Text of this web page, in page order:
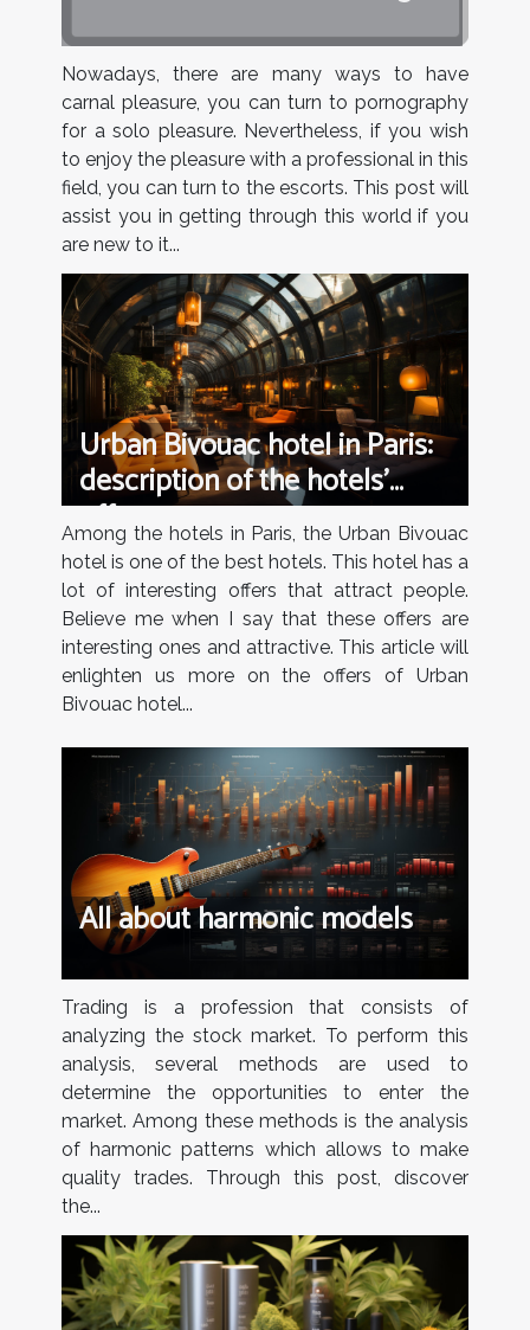
Nowadays, there are many ways to have
carnal pleasure, you can turn to pornography
for a solo pleasure. Nevertheless, if you wish
to enjoy the pleasure with a professional in this
field, you can turn to the escorts. This post will
assist you in getting through this world if you
are new to it...
Urban Bivouac hotel in Paris:
description of the hotels’
offers
Among the hotels in Paris, the Urban Bivouac
hotel is one of the best hotels. This hotel has a
lot of interesting offers that attract people.
Believe me when I say that these offers are
interesting ones and attractive. This article will
enlighten us more on the offers of Urban
Bivouac hotel...
All about harmonic models
Trading is a profession that consists of
analyzing the stock market. To perform this
analysis, several methods are used to
determine the opportunities to enter the
market. Among these methods is the analysis
of harmonic patterns which allows to make
quality trades. Through this post, discover
the...